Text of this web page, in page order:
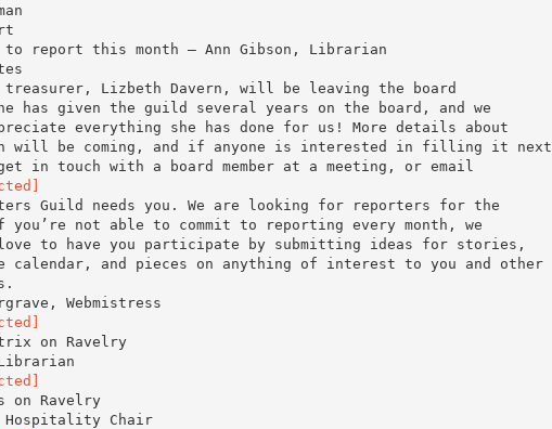
to report this month — Ann Gibson, Librarian
treasurer, Lizbeth Davern, will be leaving the board
has given the guild several years on the board, and we
everything she has done for us! More details about
will be coming, and if anyone is interested in filling it next
Guild needs you. We are looking for reporters for the
you’re not able to commit to reporting every month, we
to have you participate by submitting ideas for stories,
calendar, and pieces on anything of interest to you and other
on Ravelry
on Ravelry
Kathy Riley, Hospitality Chair